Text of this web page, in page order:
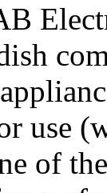
use
of